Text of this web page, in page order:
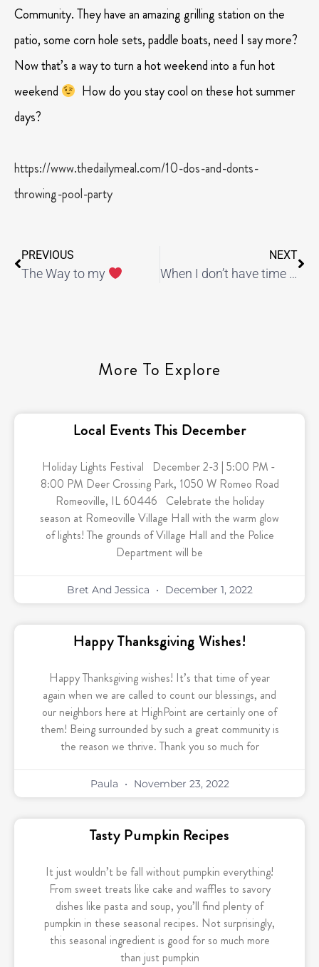
Community. They have an amazing grilling station on the
patio, some corn hole sets, paddle boats, need I say more?
Now that’s a way to turn a hot weekend into a fun hot
weekend
How do you stay cool on these hot summer
days?
https://www.thedailymeal.com/10-dos-and-donts-
throwing-pool-party
PREVIOUS
The Way to my
NEXT
When I don’t have time to workout, I still make time to do this…
More To Explore
Local Events This December
Holiday Lights Festival December 2-3 | 5:00 PM -
8:00 PM Deer Crossing Park, 1050 W Romeo Road
Romeoville, IL 60446 Celebrate the holiday
season at Romeoville Village Hall with the warm glow
of lights! The grounds of Village Hall and the Police
Department will be
Bret And Jessica December 1, 2022
Happy Thanksgiving Wishes!
Happy Thanksgiving wishes! It’s that time of year
again when we are called to count our blessings, and
our neighbors here at HighPoint are certainly one of
them! Being surrounded by such a great community is
the reason we thrive. Thank you so much for
Paula November 23, 2022
Tasty Pumpkin Recipes
It just wouldn’t be fall without pumpkin everything!
From sweet treats like cake and waffles to savory
dishes like pasta and soup, you’ll find plenty of
pumpkin in these seasonal recipes. Not surprisingly,
this seasonal ingredient is good for so much more
than just pumpkin